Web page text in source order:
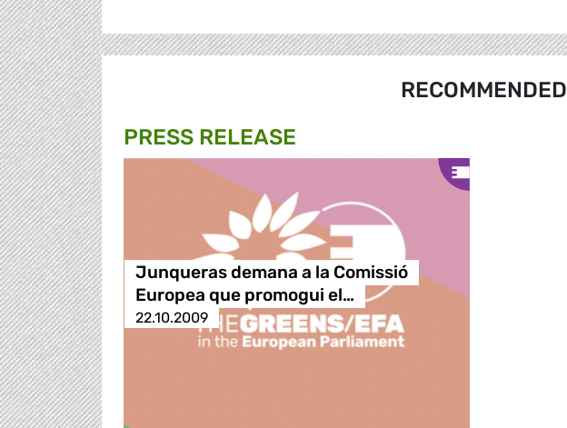
RECOMMENDED
PRESS RELEASE
Junqueras demana a la Comissió
Europea que promogui el…
22.10.2009